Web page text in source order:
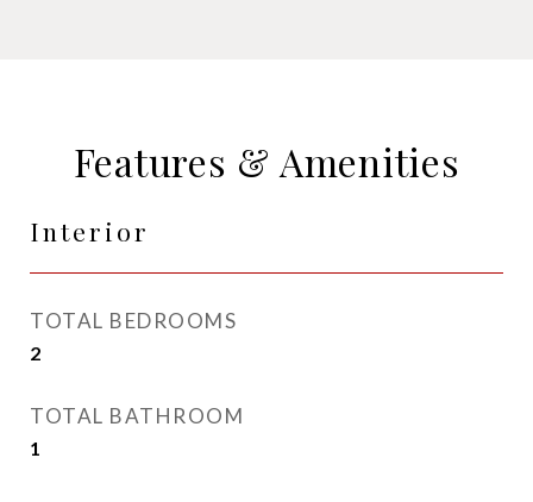
Features & Amenities
Interior
TOTAL BEDROOMS
2
TOTAL BATHROOM
1